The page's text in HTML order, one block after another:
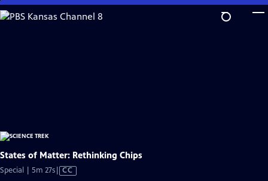
Skip
to
States of Matter: Rethinking Chips
Special | 5m 27sVideo
CC